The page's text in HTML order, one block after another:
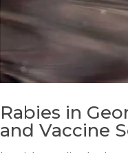
Rabies in
and Vaccine